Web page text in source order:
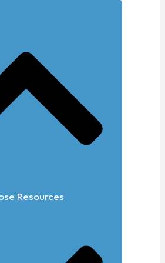
Resources